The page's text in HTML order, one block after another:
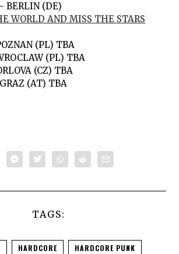
BERLIN (DE)
WORLD AND MISS THE STARS
(PL) TBA
(PL) TBA
(CZ) TBA
(AT) TBA
TAGS:
HARDCORE
HARDCORE PUNK